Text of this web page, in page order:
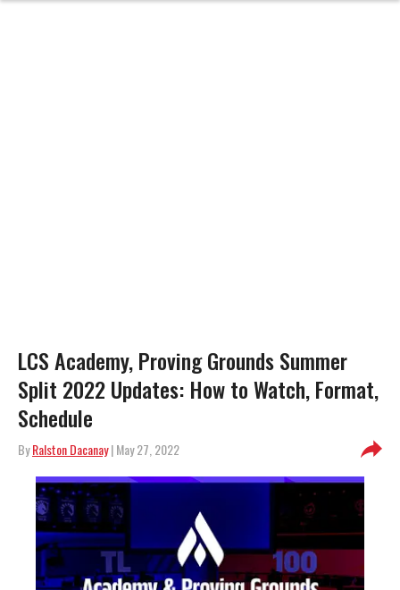
LCS Academy, Proving Grounds Summer
Split 2022 Updates: How to Watch, Format,
Schedule
ByRalston Dacanay| May 27, 2022